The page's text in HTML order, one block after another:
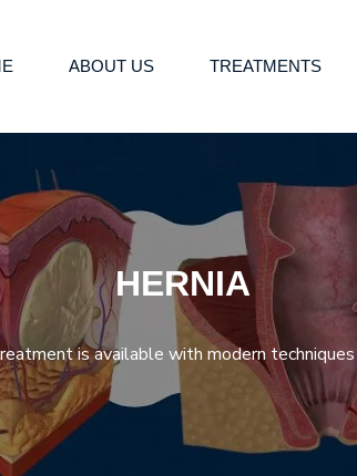
ABOUT US TREATMENTS
HERNIA
is available with modern